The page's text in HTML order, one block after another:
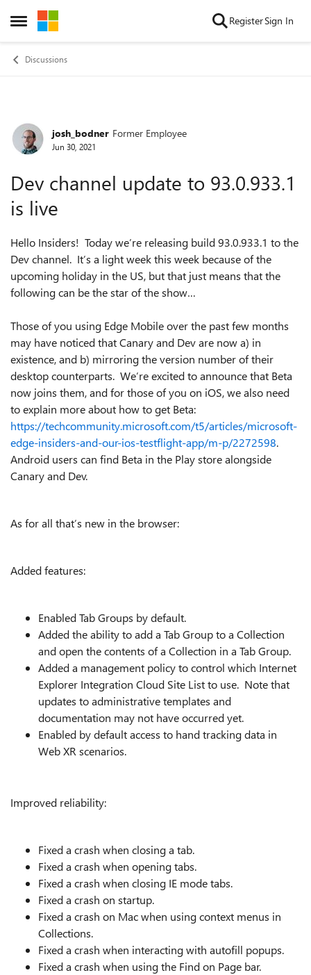
Open Side Menu
Skip to content RegisterSign In
Discussions
Forum Discussion
josh_bodner Former Employee
Jun 30, 2021
Dev channel update to 93.0.933.1
is live
Hello Insiders! Today we’re releasing build 93.0.933.1 to the
Dev channel. It’s a light week this week because of the
upcoming holiday in the US, but that just means that the
following can be the star of the show…
Those of you using Edge Mobile over the past few months
may have noticed that Canary and Dev are now a) in
existence, and b) mirroring the version number of their
desktop counterparts. We’re excited to announce that Beta
now joins them, and for those of you on iOS, we also need
to explain more about how to get Beta:
https://techcommunity.microsoft.com/t5/articles/microsoft-
edge-insiders-and-our-ios-testflight-app/m-p/2272598.
Android users can find Beta in the Play store alongside
Canary and Dev.
As for all that’s new in the browser:
Added features:
Enabled Tab Groups by default.
Added the ability to add a Tab Group to a Collection
and open the contents of a Collection in a Tab Group.
Added a management policy to control which Internet
Explorer Integration Cloud Site List to use. Note that
updates to administrative templates and
documentation may not have occurred yet.
Enabled by default access to hand tracking data in
Web XR scenarios.
Improved reliability:
Fixed a crash when closing a tab.
Fixed a crash when opening tabs.
Fixed a crash when closing IE mode tabs.
Fixed a crash on startup.
Fixed a crash on Mac when using context menus in
Collections.
Fixed a crash when interacting with autofill popups.
Fixed a crash when using the Find on Page bar.